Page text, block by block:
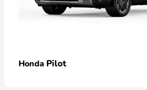
Honda Pilot